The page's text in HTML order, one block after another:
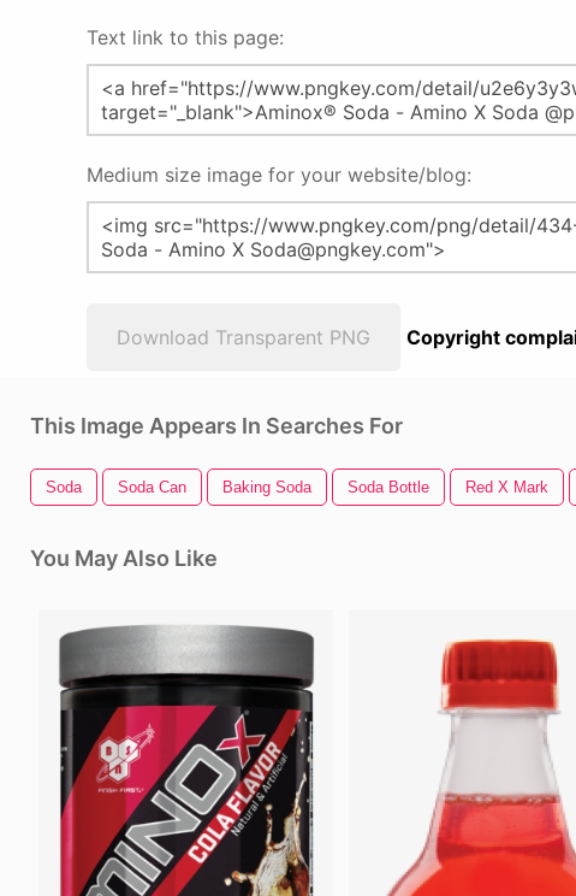
Text link to this page:
Medium size image for your website/blog:
Download Transparent PNG Copyright
This Image Appears In Searches For
Soda Soda Can Baking Soda Soda Bottle Red X Mark
You May Also Like